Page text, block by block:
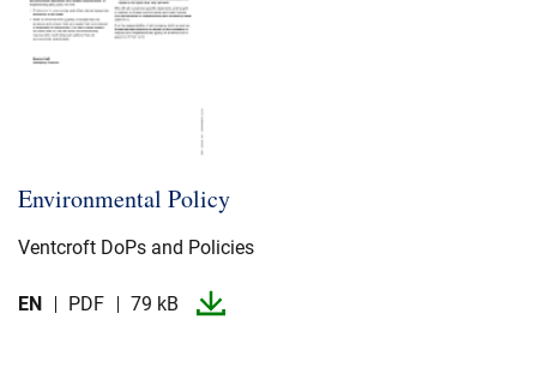
Environmental Policy
Ventcroft DoPs and Policies
EN PDF 79 kB